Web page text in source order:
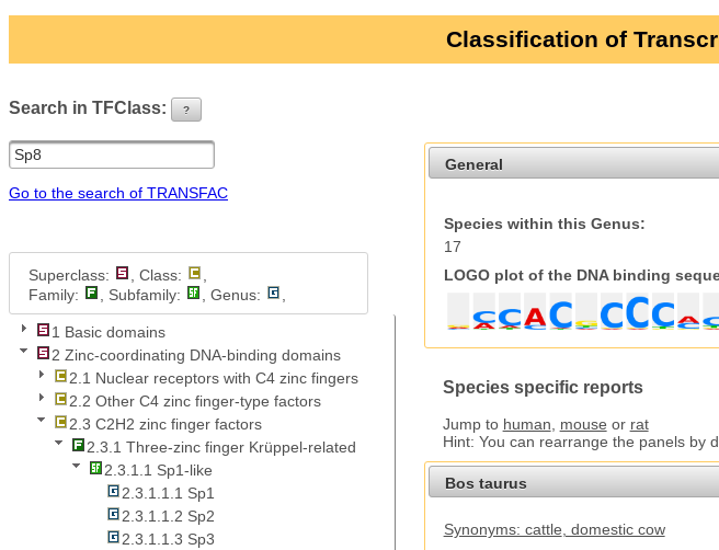
Classification of
Search in TFClass: ?
Go to the search of TRANSFAC
Superclass: , Class:
Family:
, Subfamily: , Genus:
1 Basic domains
2 Zinc-coordinating DNA-binding domains
2.1 Nuclear receptors with C4 zinc fingers
2.2 Other C4 zinc finger-type factors
2.3 C2H2 zinc finger factors
2.3.1 Three-zinc finger Krüppel-related
2.3.1.1 Sp1-like
2.3.1.1.1 Sp1
2.3.1.1.2 Sp2
2.3.1.1.3 Sp3
General
Species within this Genus:
17
LOGO plot of the DNA binding
Species specific reports
Jump to human mouse or rat
Hint: You can rearrange the panels by
Bos taurus
Synonyms: cattle , domestic cow